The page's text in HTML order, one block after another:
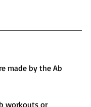
made by the Ab
workouts or